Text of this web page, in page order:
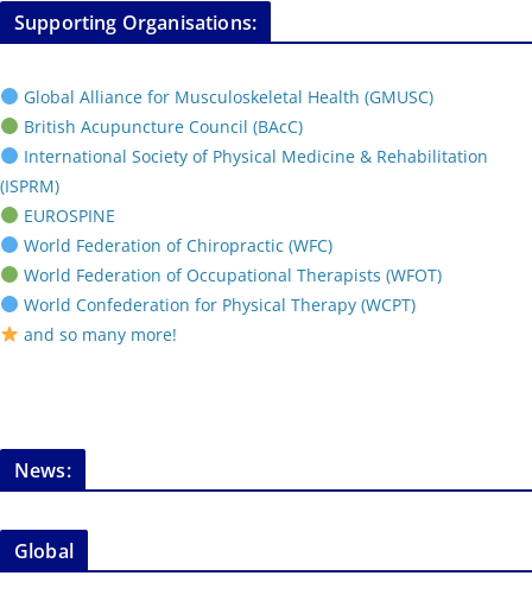
Supporting Organisations:
Global Alliance for Musculoskeletal Health (GMUSC)
British Acupuncture Council (BAcC)
International Society of Physical Medicine & Rehabilitation
(ISPRM)
EUROSPINE
World Federation of Chiropractic (WFC)
World Federation of Occupational Therapists (WFOT)
World Confederation for Physical Therapy (WCPT)
and so many more!
News:
Global